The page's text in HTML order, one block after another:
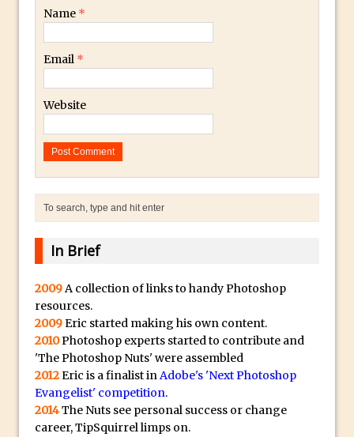
Mobile
Coloured Clipping Warnings in Adobe
Create the Orton Effect in Photoshop
HDR in Lightroom
Wet Plate Collodion Effect in Photoshop
Using The Lens Flare Filter in Photoshop
Transform a Photo into an Illustration
with Photoshop
Name *
Email *
Website
In Brief
2009A collection of links to handy Photoshop
resources.
2009Eric started making his own content.
2010Photoshop experts started to contribute and
'The Photoshop Nuts' were assembled
2012Eric is a finalist inAdobe's 'Next Photoshop
Evangelist' competition.
2014The Nuts see personal success or change
career, TipSquirrel limps on.